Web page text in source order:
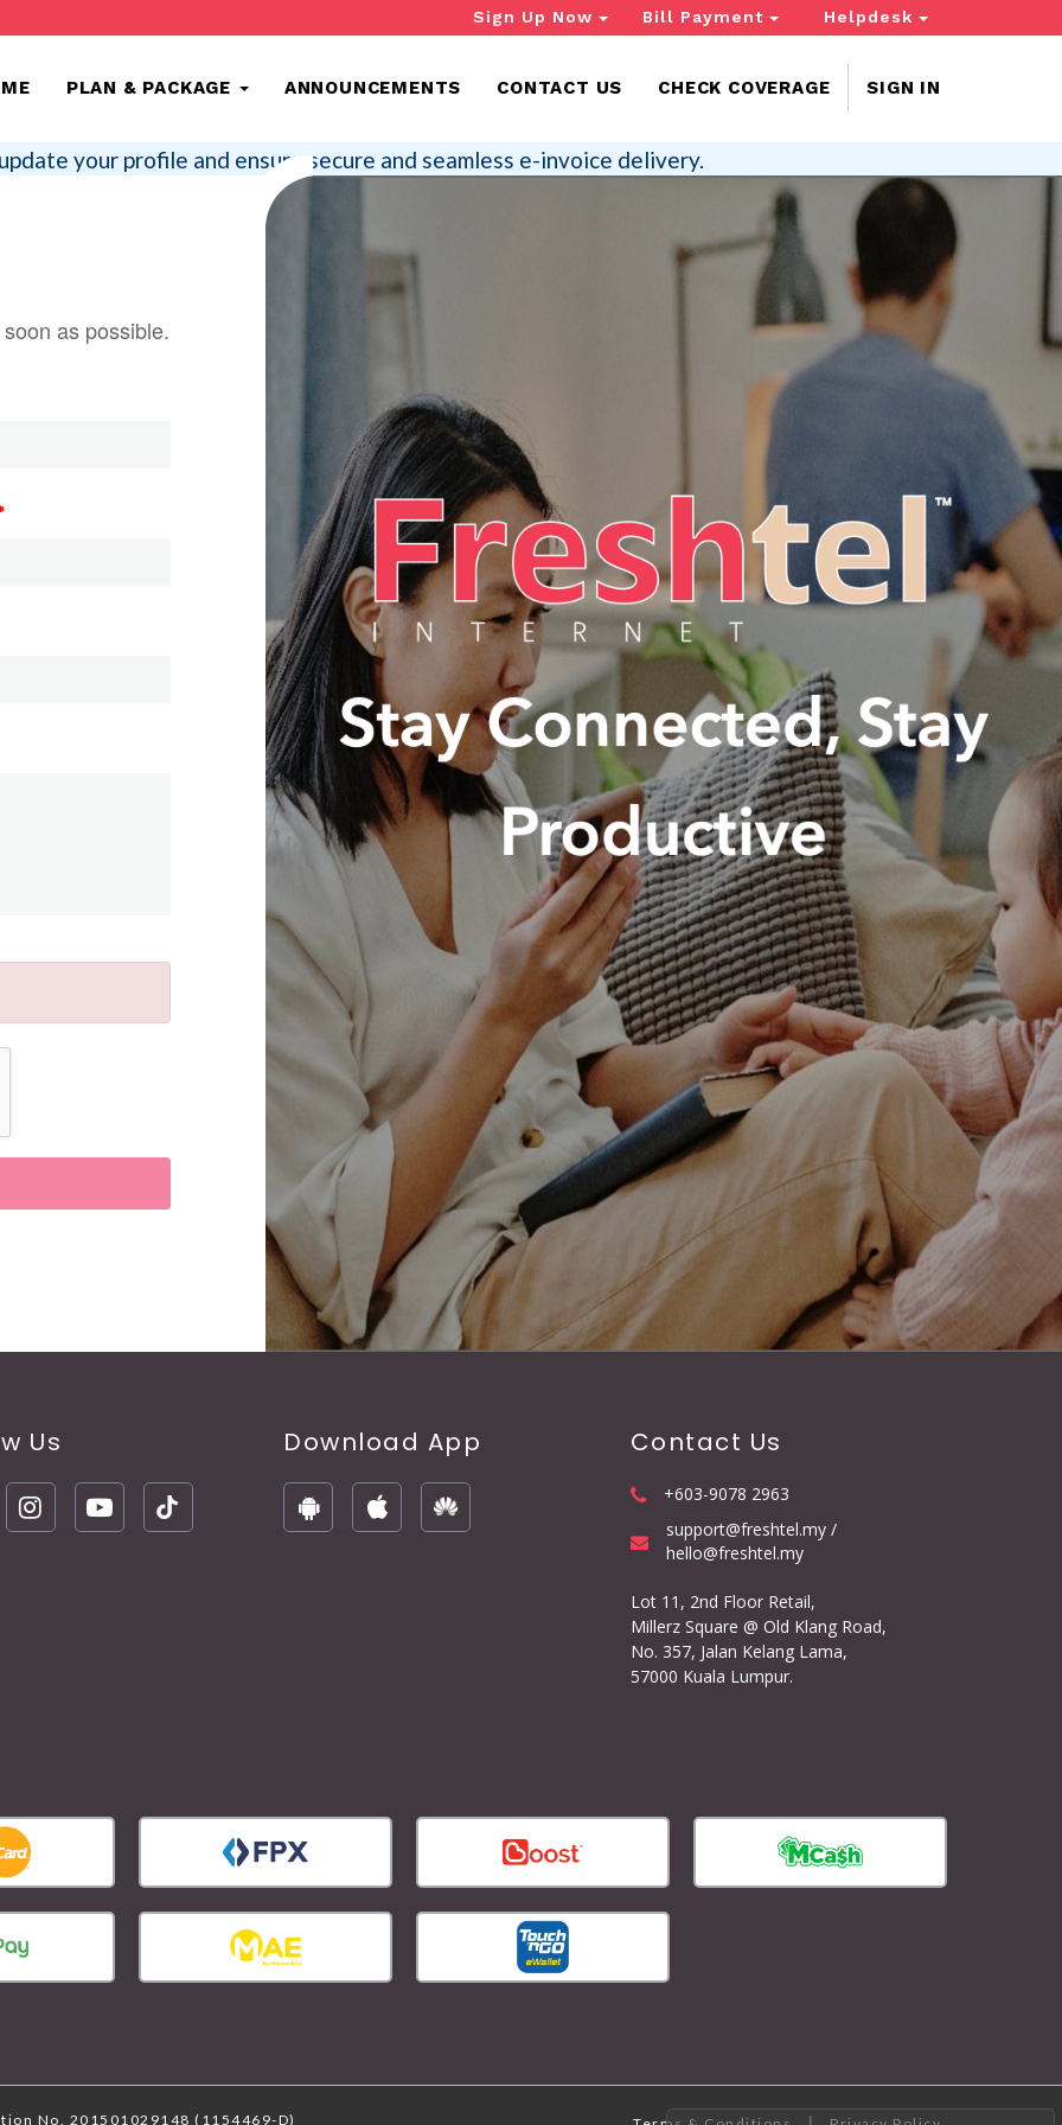
Sign Up Now Bill Payment Helpdesk
PLAN & PACKAGE ANNOUNCEMENTS CONTACT US CHECK COVERAGE SIGN IN
your profile and ensure secure and seamless e-invoice delivery.
as possible.
Us Download App Contact Us
+603-9078 2963
support@freshtel.my /
hello@freshtel.my
Lot 11, 2nd Floor Retail,
Millerz Square @ Old Klang Road,
No. 357, Jalan Kelang Lama,
57000 Kuala Lumpur.
No. 201501029148 (1154469-D)